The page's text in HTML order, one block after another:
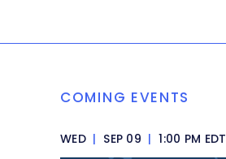
COMING EVENTS
WED | SEP 09 | 1:00 PM EDT